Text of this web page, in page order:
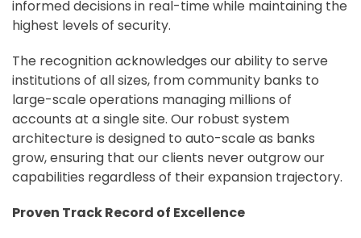
informed decisions in real-time while maintaining the
highest levels of security.
The recognition acknowledges our ability to serve
institutions of all sizes, from community banks to
large-scale operations managing millions of
accounts at a single site. Our robust system
architecture is designed to auto-scale as banks
grow, ensuring that our clients never outgrow our
capabilities regardless of their expansion trajectory.
Proven Track Record of Excellence